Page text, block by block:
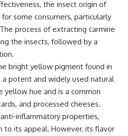
the insect origin of
some consumers, particularly
process of extracting carmine
the insects, followed by a
bright yellow pigment found in
a potent and widely used natural
hue and is a common
and processed cheeses.
inflammatory properties,
to its appeal. However, its flavor